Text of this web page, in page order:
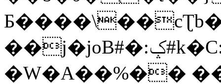
��j�joB#�:ݤ#k�C:�d�8
�W�A��%��